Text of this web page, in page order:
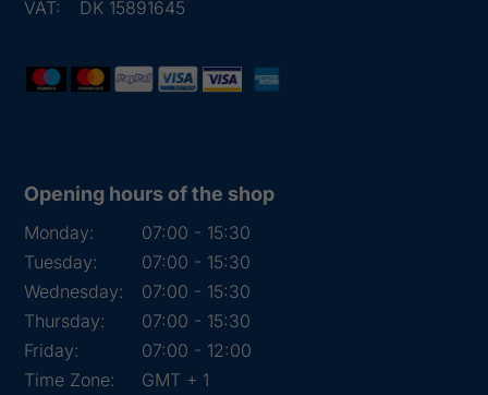
VAT:
DK 15891645
Opening hours of the shop
Monday:
07:00 - 15:30
Tuesday:
07:00 - 15:30
Wednesday:
07:00 - 15:30
Thursday:
07:00 - 15:30
Friday:
07:00 - 12:00
Time Zone:
GMT + 1